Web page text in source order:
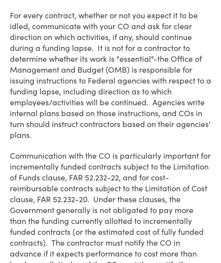
For every contract, whether or not you expect it to be
idled, communicate with your CO and ask for clear
direction on which activities, if any, should continue
during a funding lapse. It is not for a contractor to
determine whether its work is "essential"-the Office of
Management and Budget (OMB) is responsible for
issuing instructions to Federal agencies with respect to a
funding lapse, including direction as to which
employees/activities will be continued. Agencies write
internal plans based on those instructions, and COs in
turn should instruct contractors based on their agencies'
plans.
Communication with the CO is particularly important for
incrementally funded contracts subject to the Limitation
of Funds clause, FAR 52.232-22, and for cost-
reimbursable contracts subject to the Limitation of Cost
clause, FAR 52.232-20. Under these clauses, the
Government generally is not obligated to pay more
than the funding currently allotted to incrementally
funded contracts (or the estimated cost of fully funded
contracts). The contractor must notify the CO in
advance if it expects performance to cost more than